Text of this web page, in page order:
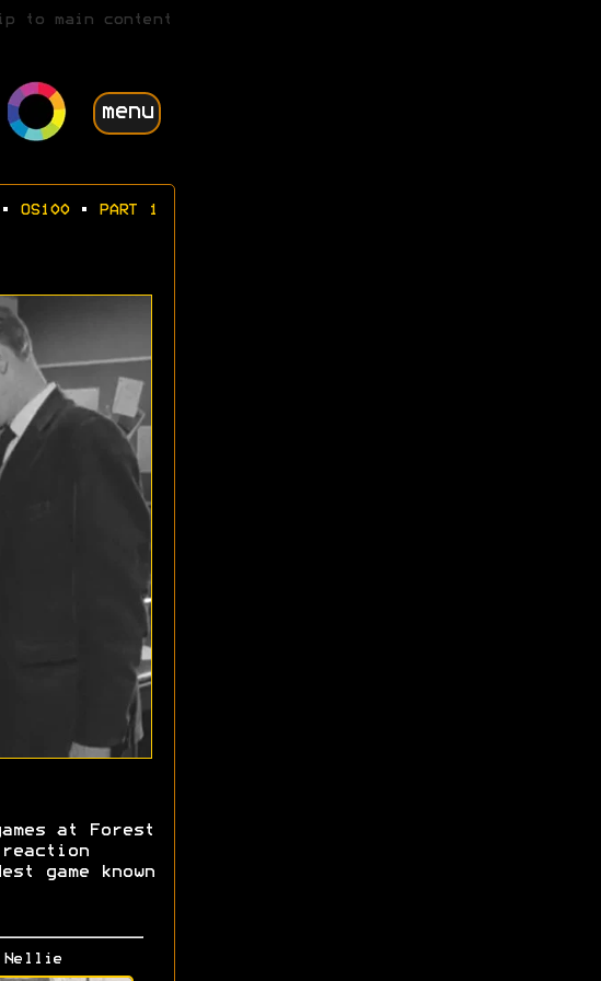
to main content
menu
OS100• PART 1
at Forest
reaction
game known
Nellie